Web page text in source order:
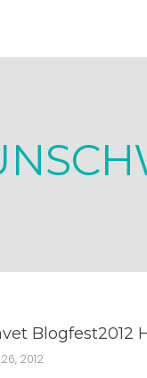
Blogfest2012
2012